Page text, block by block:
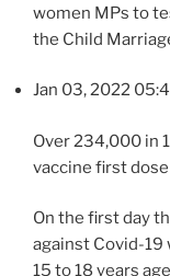
women MPs to
the Child
Jan 03, 2022
Over 234,000 in
vaccine first dose
On the first day
against Covid-19
15 to 18 years